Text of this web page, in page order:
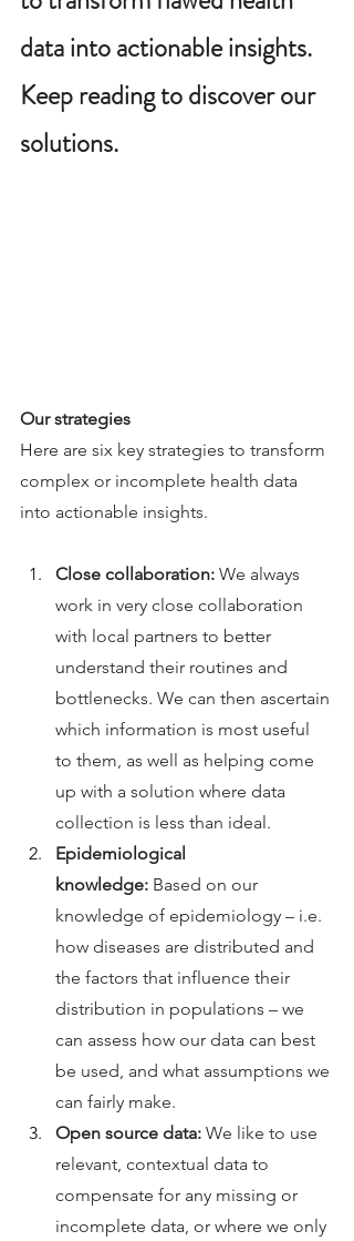
data into actionable insights.
Keep reading to discover our
solutions.
Our strategies
Here are six key strategies to transform
complex or incomplete health data
into actionable insights.
Close collaboration: We always
work in very close collaboration
with local partners to better
understand their routines and
bottlenecks. We can then ascertain
which information is most useful
to them, as well as helping come
up with a solution where data
collection is less than ideal.
Epidemiological
knowledge: Based on our
knowledge of epidemiology – i.e.
how diseases are distributed and
the factors that influence their
distribution in populations – we
can assess how our data can best
be used, and what assumptions we
can fairly make.
Open source data: We like to use
relevant, contextual data to
compensate for any missing or
incomplete data, or where we only